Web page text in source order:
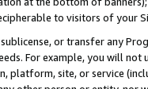
to visitors of your
or transfer any
For example, you will
platform, site, or service